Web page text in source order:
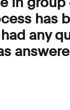
has
had any